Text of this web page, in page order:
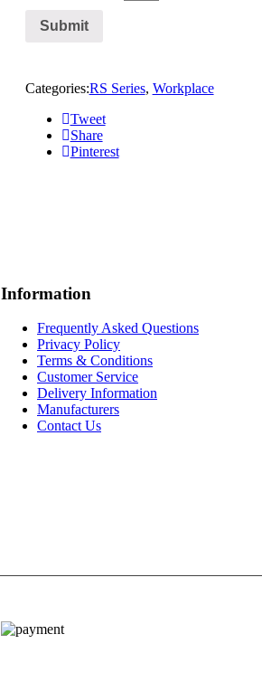
Categories:RS Series, Workplace
Tweet
Share
Pinterest
Information
Frequently Asked Questions
Privacy Policy
Terms & Conditions
Customer Service
Delivery Information
Manufacturers
Contact Us